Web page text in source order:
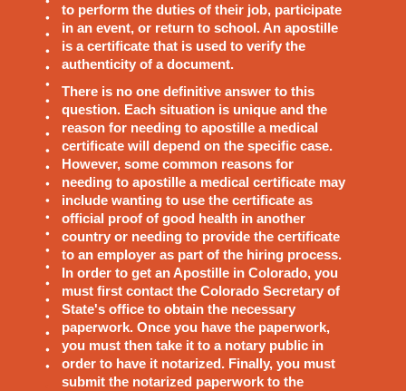
to perform the duties of their job, participate
in an event, or return to school. An apostille
is a certificate that is used to verify the
authenticity of a document.
There is no one definitive answer to this
question. Each situation is unique and the
reason for needing to apostille a medical
certificate will depend on the specific case.
However, some common reasons for
needing to apostille a medical certificate may
include wanting to use the certificate as
official proof of good health in another
country or needing to provide the certificate
to an employer as part of the hiring process.
In order to get an Apostille in Colorado, you
must first contact the Colorado Secretary of
State's office to obtain the necessary
paperwork. Once you have the paperwork,
you must then take it to a notary public in
order to have it notarized. Finally, you must
submit the notarized paperwork to the